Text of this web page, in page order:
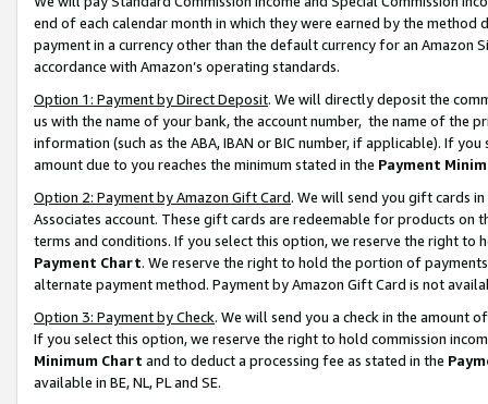
end of each calendar month in which they were earned by the
payment in a currency other than the default currency for an Amazon
accordance with Amazon’s operating standards.
Option 1: Payment by Direct Deposit. We will directly deposit the
us with the name of your bank, the account number, the name of the
information (such as the ABA, IBAN or BIC number, if applicable). If
amount due to you reaches the minimum stated in the Payment
Option 2: Payment by Amazon Gift Card. We will send you gift cards
Associates account. These gift cards are redeemable for products on
terms and conditions. If you select this option, we reserve the right to
Payment Chart. We reserve the right to hold the portion of
alternate payment method. Payment by Amazon Gift Card is not
Option 3: Payment by Check. We will send you a check in the amount
If you select this option, we reserve the right to hold commission
Minimum Chart and to deduct a processing fee as stated in the
available in BE, NL, PL and SE.